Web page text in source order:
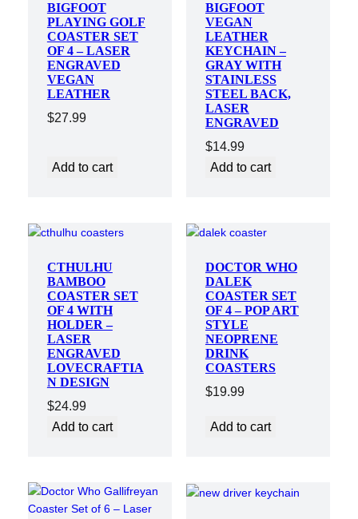
BIGFOOT
PLAYING GOLF
COASTER SET
OF 4 – LASER
ENGRAVED
VEGAN
LEATHER
$27.99
Add to cart
BIGFOOT
VEGAN
LEATHER
KEYCHAIN –
GRAY WITH
STAINLESS
STEEL BACK,
LASER
ENGRAVED
$14.99
Add to cart
CTHULHU
BAMBOO
COASTER SET
OF 4 WITH
HOLDER –
LASER
ENGRAVED
LOVECRAFTIA
N DESIGN
$24.99
Add to cart
DOCTOR WHO
DALEK
COASTER SET
OF 4 – POP ART
STYLE
NEOPRENE
DRINK
COASTERS
$19.99
Add to cart